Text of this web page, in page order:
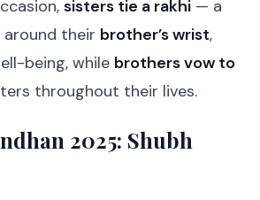
sisters tie a rakhi — a
their brother’s wrist,
being, while brothers vow to
throughout their lives.
2025: Shubh